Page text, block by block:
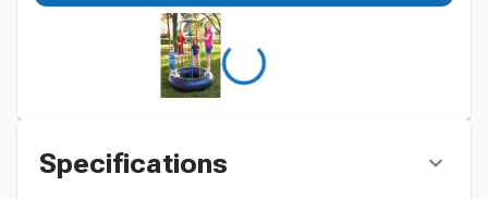
Specifications